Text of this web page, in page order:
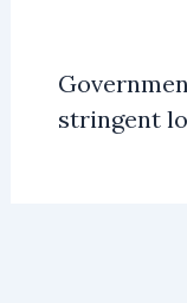
stringent